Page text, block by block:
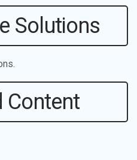
Solutions
Content